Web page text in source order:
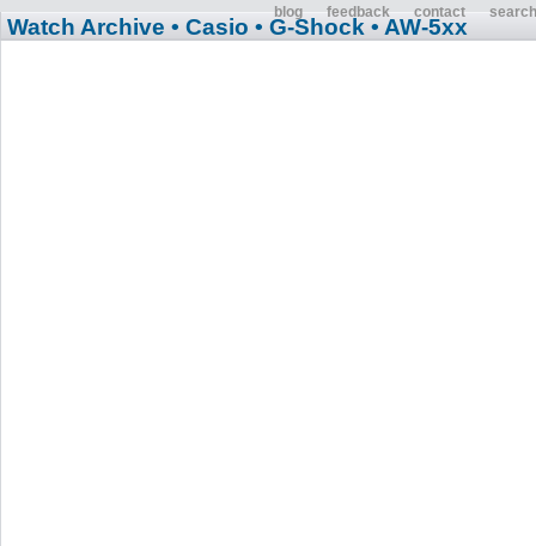
blog feedback contact search
Watch Archive • Casio • G-Shock • AW-5xx